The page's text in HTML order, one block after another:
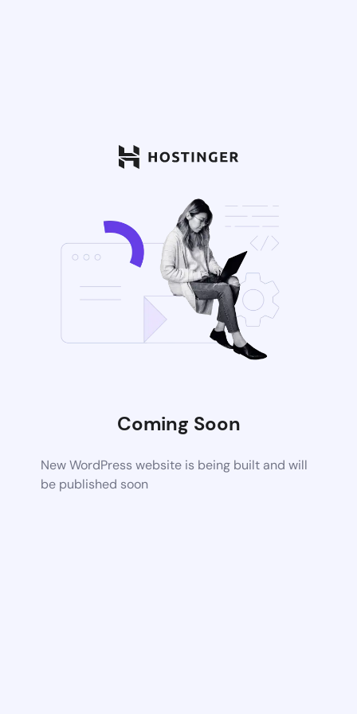
Coming Soon
New WordPress website is being built and will
be published soon